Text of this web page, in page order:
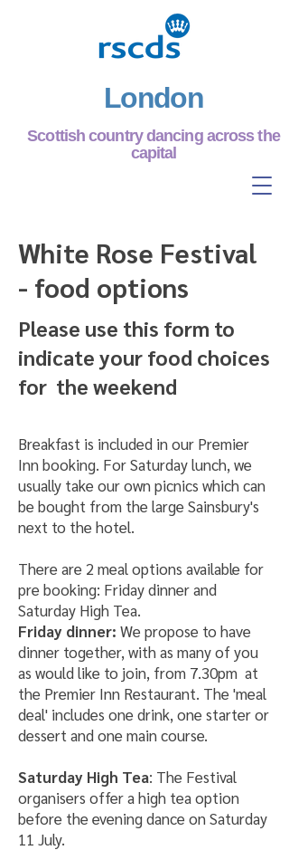
London
Scottish country dancing across the
capital
White Rose Festival
- food options
Please use this form to
indicate your food choices
for the weekend
Breakfast is included in our Premier
Inn booking. For Saturday lunch, we
usually take our own picnics which can
be bought from the large Sainsbury's
next to the hotel.
There are 2 meal options available for
pre booking: Friday dinner and
Saturday High Tea.
Friday dinner: We propose to have
dinner together, with as many of you
as would like to join, from 7.30pm at
the Premier Inn Restaurant. The 'meal
deal' includes one drink, one starter or
dessert and one main course.
Saturday High Tea: The Festival
organisers offer a high tea option
before the evening dance on Saturday
11 July.